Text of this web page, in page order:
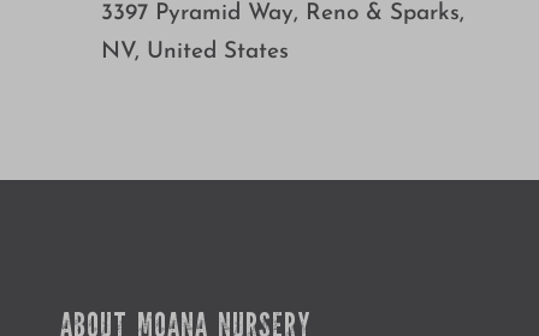
3397 Pyramid Way, Reno & Sparks,
NV, United States
ABOUT MOANA NURSERY